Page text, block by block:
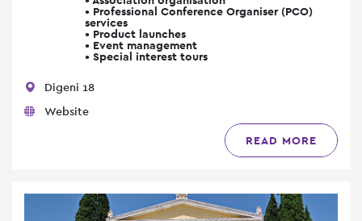
• Professional Conference Organiser (PCO)
services
• Product launches
• Event management
• Special interest tours
Digeni 18
Website
READ MORE